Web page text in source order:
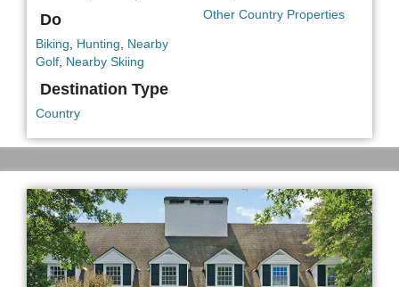
Do
Biking Hunting
Nearby
Golf Nearby Skiing
Destination Type
Country
Other Country Properties